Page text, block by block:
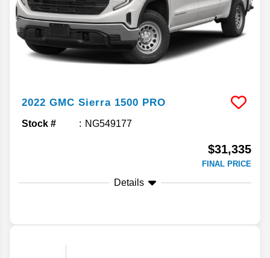
2022 GMC Sierra 1500 PRO
Stock # NG549177
$31,335
FINAL PRICE
Details